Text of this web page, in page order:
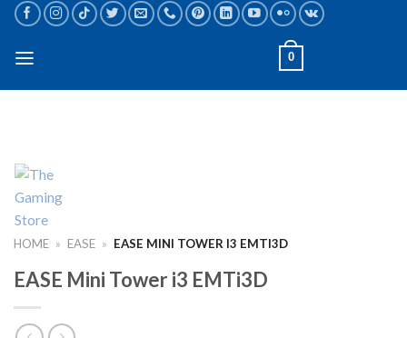
Skip
content
0
HOME » EASE » EASE MINI TOWER I3 EMTI3D
EASE Mini Tower i3 EMTi3D